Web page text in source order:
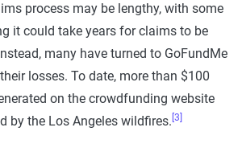
process may be lengthy, with some
it could take years for claims to be
Instead, many have turned to GoFundMe
losses. To date, more than $100
on the crowdfunding website
by the Los Angeles wildfires. [3]